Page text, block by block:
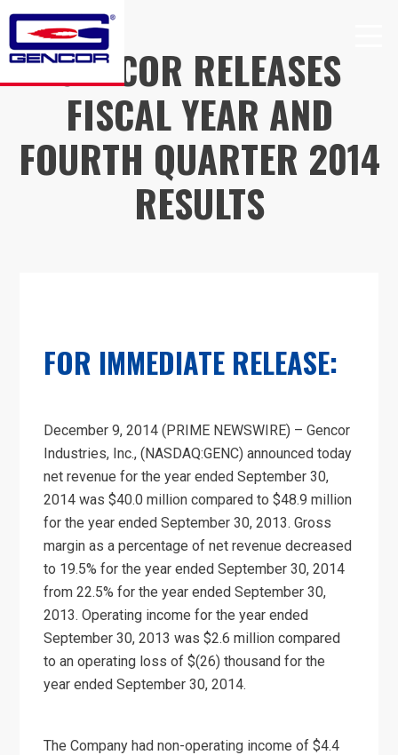
Skip
content
GENCOR RELEASES
FISCAL YEAR AND
FOURTH QUARTER 2014
RESULTS
FOR IMMEDIATE RELEASE:
December 9, 2014 (PRIME NEWSWIRE) – Gencor
Industries, Inc., (NASDAQ:GENC) announced today
net revenue for the year ended September 30,
2014 was $40.0 million compared to $48.9 million
for the year ended September 30, 2013. Gross
margin as a percentage of net revenue decreased
to 19.5% for the year ended September 30, 2014
from 22.5% for the year ended September 30,
2013. Operating income for the year ended
September 30, 2013 was $2.6 million compared
to an operating loss of $(26) thousand for the
year ended September 30, 2014.
The Company had non-operating income of $4.4